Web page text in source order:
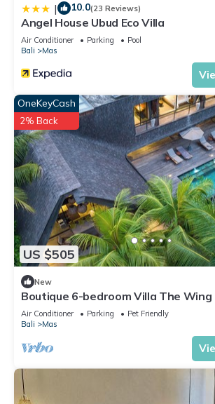
| 10.0(23 Reviews)
Angel House Ubud Eco Villa
Air Conditioner Parking
Pool
Bali
Mas
US $505
OneKeyCash
2% Back
New
Boutique 6-bedroom Villa The
Ubud Bali incl. Concierge Service
Air Conditioner Parking
Pet Friendly
Bali
Mas